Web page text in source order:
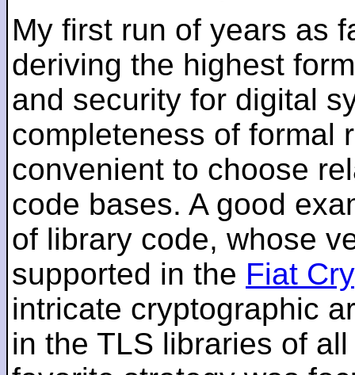
My first run of years as
deriving the highest
and security for digital
completeness of formal
convenient to choose
code bases. A good
of library code, whose
supported in the Fiat
intricate cryptographic
in the TLS libraries of